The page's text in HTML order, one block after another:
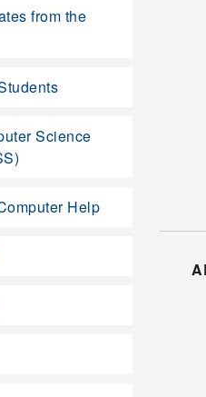
from the
Science
Help